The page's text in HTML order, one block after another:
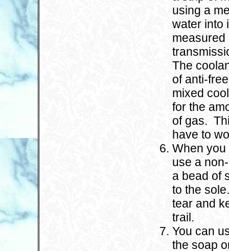
using a
water into
measured
The
of anti-
mixed
for the
of gas.
have to
When you
use a
a bead of
to the
tear and
trail.
You can
the soap